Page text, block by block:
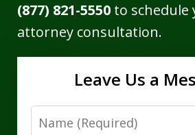
(877) 821-5550 to schedule
attorney consultation.
Leave Us a
Name